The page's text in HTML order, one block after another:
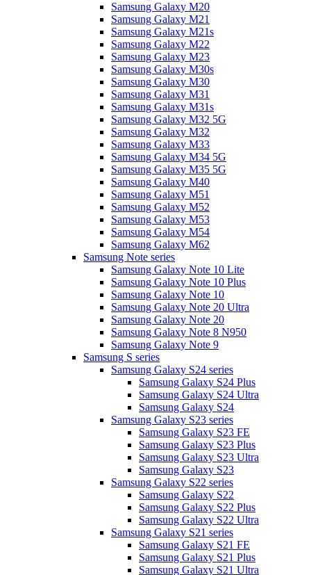
Samsung Galaxy M20
Samsung Galaxy M21
Samsung Galaxy M21s
Samsung Galaxy M22
Samsung Galaxy M23
Samsung Galaxy M30s
Samsung Galaxy M30
Samsung Galaxy M31
Samsung Galaxy M31s
Samsung Galaxy M32 5G
Samsung Galaxy M32
Samsung Galaxy M33
Samsung Galaxy M34 5G
Samsung Galaxy M35 5G
Samsung Galaxy M40
Samsung Galaxy M51
Samsung Galaxy M52
Samsung Galaxy M53
Samsung Galaxy M54
Samsung Galaxy M62
Samsung Note series
Samsung Galaxy Note 10 Lite
Samsung Galaxy Note 10 Plus
Samsung Galaxy Note 10
Samsung Galaxy Note 20 Ultra
Samsung Galaxy Note 20
Samsung Galaxy Note 8 N950
Samsung Galaxy Note 9
Samsung S series
Samsung Galaxy S24 series
Samsung Galaxy S24 Plus
Samsung Galaxy S24 Ultra
Samsung Galaxy S24
Samsung Galaxy S23 series
Samsung Galaxy S23 FE
Samsung Galaxy S23 Plus
Samsung Galaxy S23 Ultra
Samsung Galaxy S23
Samsung Galaxy S22 series
Samsung Galaxy S22
Samsung Galaxy S22 Plus
Samsung Galaxy S22 Ultra
Samsung Galaxy S21 series
Samsung Galaxy S21 FE
Samsung Galaxy S21 Plus
Samsung Galaxy S21 Ultra